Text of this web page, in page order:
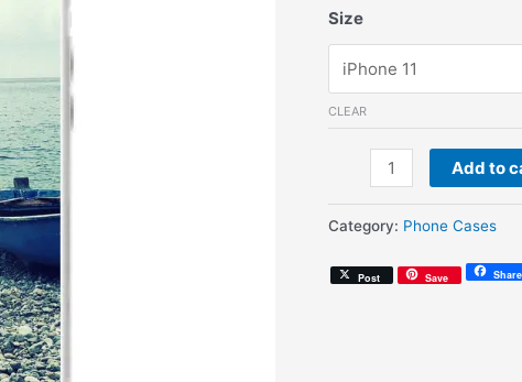
Size
CLEAR
Summer
Case)
quantity
Add to
Category: Phone Cases
Post Save Share